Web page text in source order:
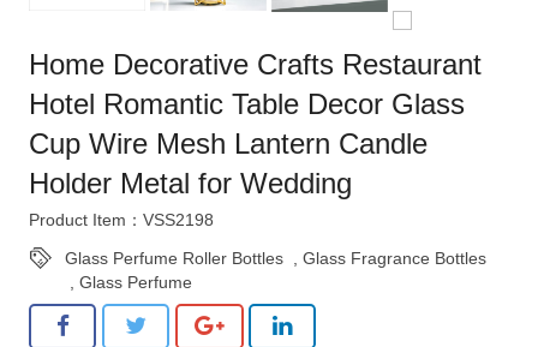
Home Decorative Crafts Restaurant
Hotel Romantic Table Decor Glass
Cup Wire Mesh Lantern Candle
Holder Metal for Wedding
Product Item：VSS2198
Glass Perfume Roller Bottles
Glass Fragrance Bottles
Glass Perfume